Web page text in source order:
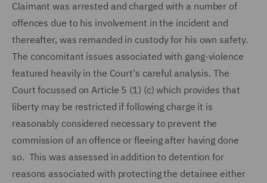
Claimant was arrested and charged with a number of
offences due to his involvement in the incident and
thereafter, was remanded in custody for his own safety.
The concomitant issues associated with gang-violence
featured heavily in the Court's careful analysis. The
Court focussed on Article 5 (1) (c) which provides that
liberty may be restricted if following charge it is
reasonably considered necessary to prevent the
commission of an offence or fleeing after having done
so. This was assessed in addition to detention for
reasons associated with protecting the detainee either